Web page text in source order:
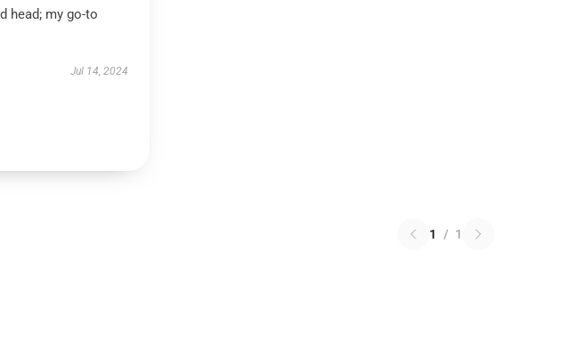
head; my go-to
Jul 14, 2024
1 / 1